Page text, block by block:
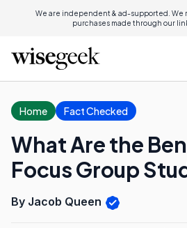
We are independent & ad-supported. We
purchases made through our
Home Fact Checked
What Are the
Focus Group
By Jacob Queen